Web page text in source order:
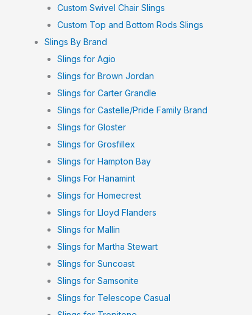
Custom Swivel Chair Slings
Custom Top and Bottom Rods Slings
Slings By Brand
Slings for Agio
Slings for Brown Jordan
Slings for Carter Grandle
Slings for Castelle/Pride Family Brand
Slings for Gloster
Slings for Grosfillex
Slings for Hampton Bay
Slings For Hanamint
Slings for Homecrest
Slings for Lloyd Flanders
Slings for Mallin
Slings for Martha Stewart
Slings for Suncoast
Slings for Samsonite
Slings for Telescope Casual